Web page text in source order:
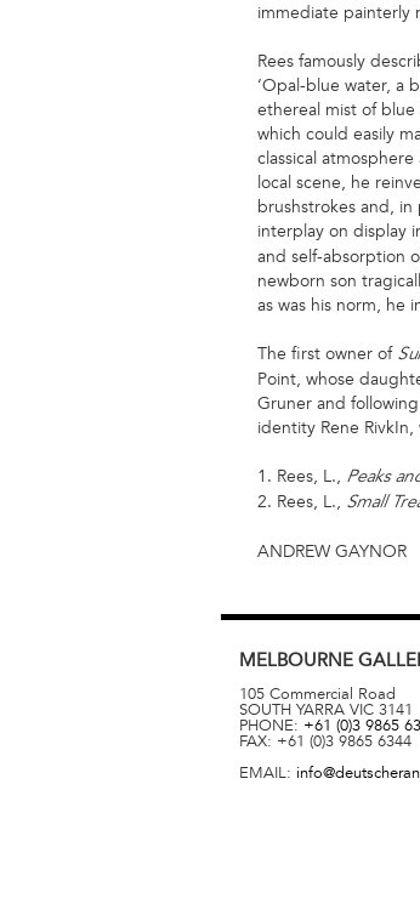
immediate painterly
Rees famously
‘Opal-blue water, a
ethereal mist of
which could easily
classical
local scene, he
brushstrokes and,
interplay on display
and self-absorption
newborn son
as was his norm, he
The first owner of
Point, whose
Gruner and
identity Rene
1. Rees, L., Peaks
2. Rees, L., Small
ANDREW GAYNOR
MELBOURNE
105 Commercial Road
SOUTH YARRA VIC 3141
PHONE: +61 (0)3 9865
FAX: +61 (0)3 9865 6344
EMAIL: